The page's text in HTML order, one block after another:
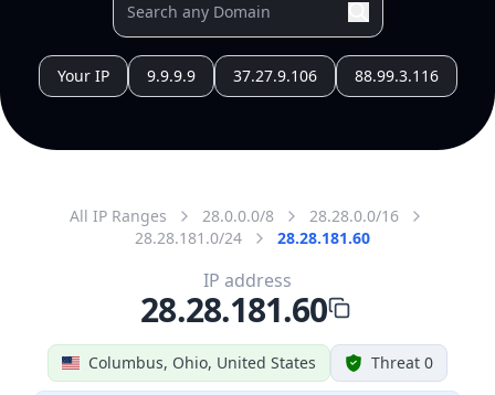
Your IP 9.9.9.9 37.27.9.106 88.99.3.116
All IP Ranges 28.0.0.0/8
28.28.0.0/16
28.28.181.0/24
28.28.181.60
Columbus, Ohio, United States Threat 0
IP address
28.28.181.60